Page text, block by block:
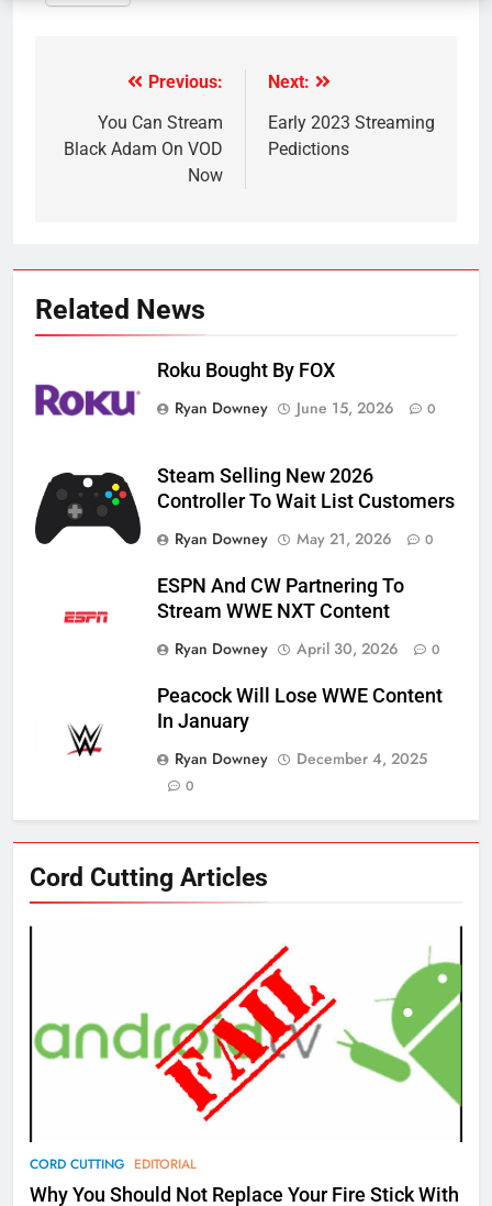
navigation
Previous:
You Can Stream
Black Adam On VOD
Now
Next:
Early 2023 Streaming
Pedictions
Related News
Roku Bought By FOX
Ryan Downey
June 15, 2026 0
Steam Selling New 2026
Controller To Wait List Customers
Ryan Downey
May 21, 2026 0
ESPN And CW Partnering To
Stream WWE NXT Content
Ryan Downey
April 30, 2026 0
Peacock Will Lose WWE Content
In January
Ryan Downey
December 4, 2025
0
Cord Cutting Articles
CORD CUTTING EDITORIAL
Why You Should Not Replace Your Fire Stick With
New Original dramas coming to
AMAZON PRIME VIDEO TOP NEWS
77
What’s New On Amazon Prime
Video In December
Why Fire TV Might Lock Out
AMAZON PRIME VIDEO
What’s New On Amazon In
November?
AMAZON PRIME VIDEO
1
Why the WWE Class Action Suit